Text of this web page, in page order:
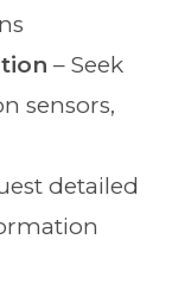
– Seek
sensors,
detailed